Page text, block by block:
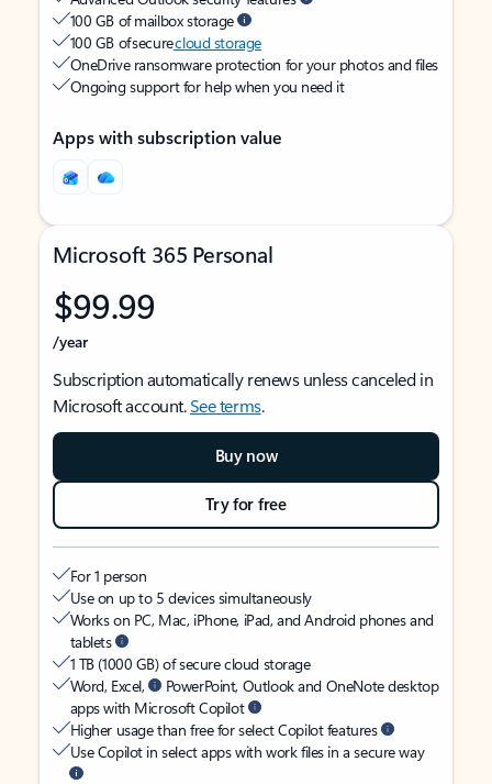
100 GB of mailbox storage
100 GB of securecloud storage
OneDrive ransomware protection for your photos and files
Ongoing support for help when you need it
Apps with subscription value
Microsoft 365 Personal
$99.99
/year
Subscription automatically renews unless canceled in
Microsoft account.See terms.
Buy now
Try for free
For 1 person
Use on up to 5 devices simultaneously
Works on PC, Mac, iPhone, iPad, and Android phones and
tablets
1 TB (1000 GB) of secure cloud storage
Word, Excel,
PowerPoint, Outlook and OneNote desktop
apps with Microsoft Copilot
Higher usage than free for select Copilot features
Use Copilot in select apps with work files in a secure way